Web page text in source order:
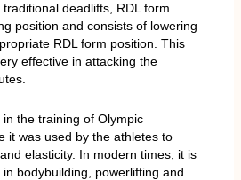
deadlifts, RDL form
position and consists of lowering
RDL form position. This
effective in attacking the
the training of Olympic
it was used by the athletes to
elasticity. In modern times, it is
bodybuilding, powerlifting and